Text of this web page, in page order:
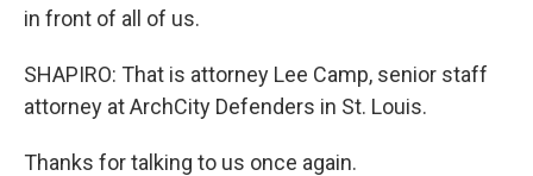
in front of all of us.
SHAPIRO: That is attorney Lee Camp, senior staff
attorney at ArchCity Defenders in St. Louis.
Thanks for talking to us once again.